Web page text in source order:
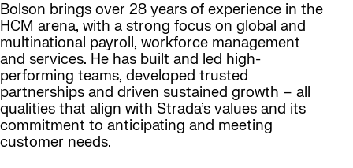
Bolson brings over 28 years of experience in the
HCM arena, with a strong focus on global and
multinational payroll, workforce management
and services. He has built and led high-
performing teams, developed trusted
partnerships and driven sustained growth – all
qualities that align with Strada’s values and its
commitment to anticipating and meeting
customer needs.